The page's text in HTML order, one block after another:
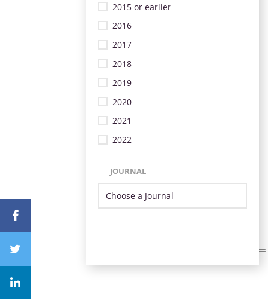
2015 or earlier
2016
2017
2018
2019
2020
2021
2022
JOURNAL